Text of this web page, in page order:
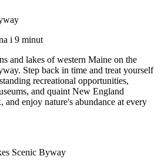
i 9 minut
and lakes of western Maine on the
Step back in time and treat yourself
recreational opportunities,
and quaint New England
enjoy nature's abundance at every
Scenic Byway